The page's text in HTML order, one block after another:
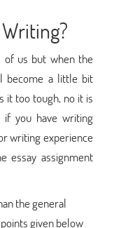
of us but when the
become a little bit
it too tough, no it is
if you have writing
writing experience
essay assignment
the general
given below